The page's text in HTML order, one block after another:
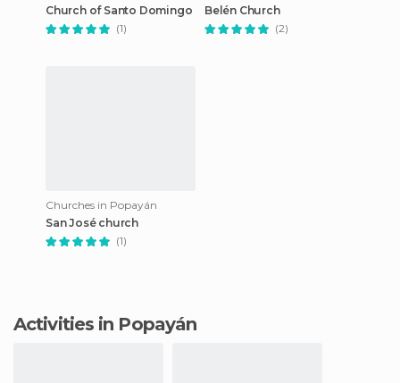
Church of Santo Domingo
(1)
Belén Church
(2)
Churches in Popayán
San José church
(1)
Activities in Popayán